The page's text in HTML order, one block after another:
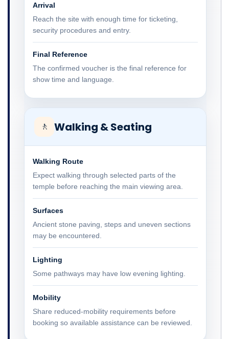
Arrival
Reach the site with enough time for ticketing,
security procedures and entry.
Final Reference
The confirmed voucher is the final reference for
show time and language.
🚶 Walking & Seating
Walking Route
Expect walking through selected parts of the
temple before reaching the main viewing area.
Surfaces
Ancient stone paving, steps and uneven sections
may be encountered.
Lighting
Some pathways may have low evening lighting.
Mobility
Share reduced-mobility requirements before
booking so available assistance can be reviewed.